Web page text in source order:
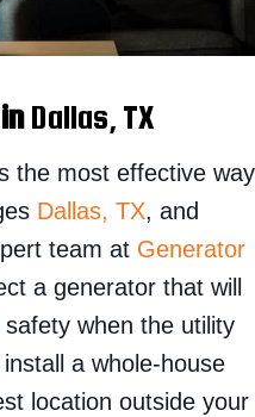
Dallas, TX
the most effective way
Dallas, TX, and
team at Generator
a generator that will
when the utility
a whole-house
location outside your